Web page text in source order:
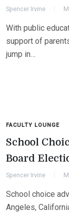
Spencer Irvine
With public
support of
jump in…
FACULTY LOUNGE
School
Board
Spencer Irvine
School choice
Angeles,